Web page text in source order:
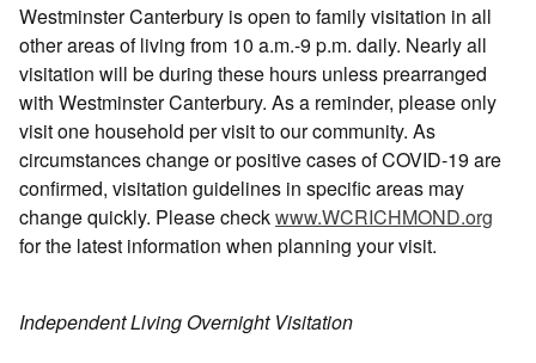
Westminster Canterbury is open to family visitation in all
other areas of living from 10 a.m.-9 p.m. daily. Nearly all
visitation will be during these hours unless prearranged
with Westminster Canterbury. As a reminder, please only
visit one household per visit to our community. As
circumstances change or positive cases of COVID-19 are
confirmed, visitation guidelines in specific areas may
change quickly. Please checkwww.WCRICHMOND.org
for the latest information when planning your visit.
Independent Living Overnight Visitation